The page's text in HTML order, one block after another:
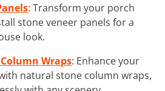
: Transform your porch
stone veneer panels for a
look.
Wraps: Enhance your
natural stone column wraps,